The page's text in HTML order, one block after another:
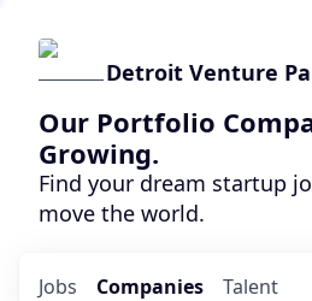
Detroit Venture
Our Portfolio
Growing.
Find your dream startup
move the world.
Jobs Companies Talent